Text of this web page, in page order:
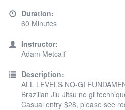
Duration:
60 Minutes
Instructor:
Adam Metcalf
Description:
ALL LEVELS NO-GI
Brazilian Jiu Jitsu no gi
Casual entry $28, please see